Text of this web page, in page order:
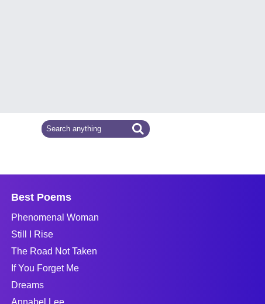
Best Poems
Phenomenal Woman
Still I Rise
The Road Not Taken
If You Forget Me
Dreams
Annabel Lee